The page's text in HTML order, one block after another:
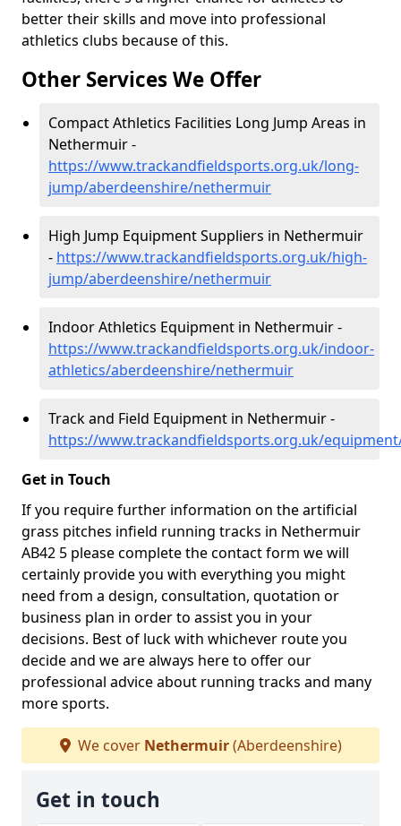
better their skills and move into professional
athletics clubs because of this.
Other Services We Offer
Compact Athletics Facilities Long Jump Areas in
Nethermuir -
https://www.trackandfieldsports.org.uk/long-
jump/aberdeenshire/nethermuir
High Jump Equipment Suppliers in Nethermuir
- https://www.trackandfieldsports.org.uk/high-
jump/aberdeenshire/nethermuir
Indoor Athletics Equipment in Nethermuir -
https://www.trackandfieldsports.org.uk/indoor-
athletics/aberdeenshire/nethermuir
Track and Field Equipment in Nethermuir -
https://www.trackandfieldsports.org.uk/
Get in Touch
If you require further information on the artificial
grass pitches infield running tracks in Nethermuir
AB42 5 please complete the contact form we will
certainly provide you with everything you might
need from a design, consultation, quotation or
business plan in order to assist you in your
decisions. Best of luck with whichever route you
decide and we are always here to offer our
professional advice about running tracks and many
more sports.
We cover Nethermuir(Aberdeenshire)
Get in touch